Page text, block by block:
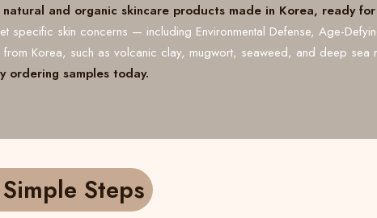
and organic skincare products made in Korea, ready
skin concerns — including Environmental Defense, Age-
Korea, such as volcanic clay, mugwort, seaweed, and deep sea
ordering samples today.
Steps